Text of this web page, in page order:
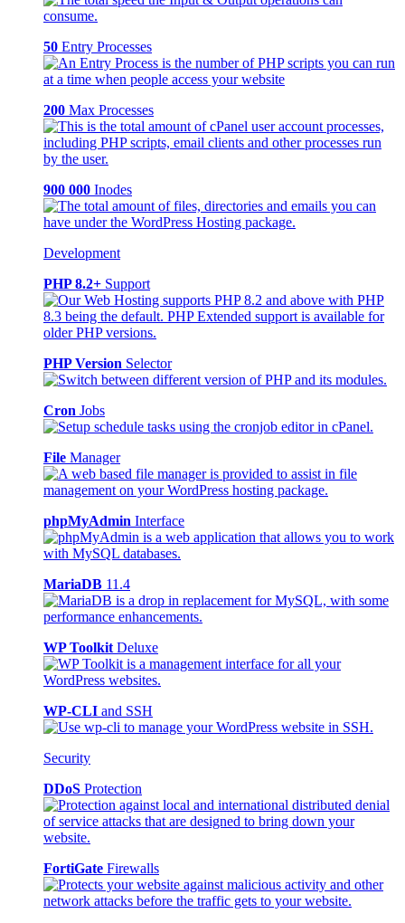
50 Entry Processes
200 Max Processes
900 000 Inodes
Development
PHP 8.2+ Support
PHP Version Selector
Cron Jobs
File Manager
phpMyAdmin Interface
MariaDB 11.4
WP Toolkit Deluxe
WP-CLI and SSH
Security
DDoS Protection
FortiGate Firewalls